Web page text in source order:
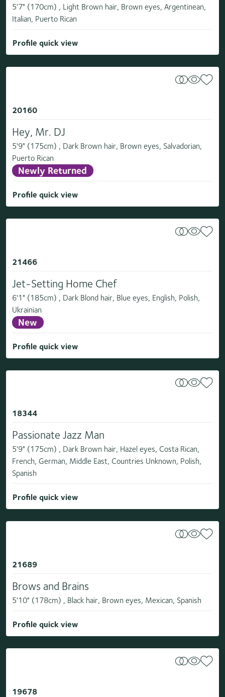
5'7" (170cm) , Light Brown hair, Brown eyes, Argentinean,
Italian, Puerto Rican
Profile quick view
20160
Hey, Mr. DJ
5'9" (175cm) , Dark Brown hair, Brown eyes, Salvadorian,
Puerto Rican
Newly Returned
Profile quick view
21466
Jet-Setting Home Chef
6'1" (185cm) , Dark Blond hair, Blue eyes, English, Polish,
Ukrainian
New
Profile quick view
18344
Passionate Jazz Man
5'9" (175cm) , Dark Brown hair, Hazel eyes, Costa Rican,
French, German, Middle East, Countries Unknown, Polish,
Spanish
Profile quick view
21689
Brows and Brains
5'10" (178cm) , Black hair, Brown eyes, Mexican, Spanish
Profile quick view
19678